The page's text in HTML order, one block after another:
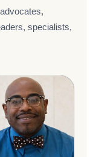
specialists,